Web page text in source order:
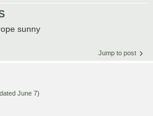
sunny
Jump to post
June 7)